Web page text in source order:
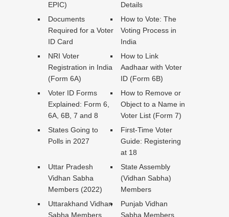
EPIC)
Details
Documents
Required for a Voter
ID Card
How to Vote: The
Voting Process in
India
NRI Voter
Registration in India
(Form 6A)
How to Link
Aadhaar with Voter
ID (Form 6B)
Voter ID Forms
Explained: Form 6,
6A, 6B, 7 and 8
How to Remove or
Object to a Name in
Voter List (Form 7)
States Going to
Polls in 2027
First-Time Voter
Guide: Registering
at 18
Uttar Pradesh
Vidhan Sabha
Members (2022)
State Assembly
(Vidhan Sabha)
Members
Uttarakhand Vidhan
Sabha Members
Punjab Vidhan
Sabha Members